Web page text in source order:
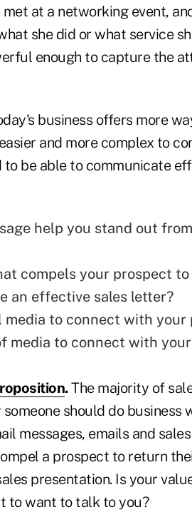
at a networking event,
she did or what service
enough to capture the
business offers more
and more complex to
to be able to communicate
help you stand out
compels your prospect to
an effective sales letter?
media to connect with your
media to connect with
.The majority of
should do business
messages, emails and
a prospect to return
presentation. Is your
to want to talk to you?